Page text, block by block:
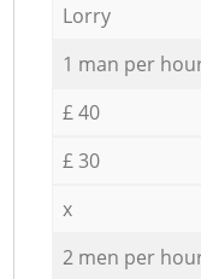
Lorry
1 man per
£ 40
£ 30
x
2 men per